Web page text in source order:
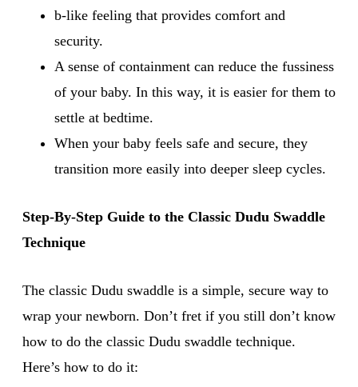
b-like feeling that provides comfort and
security.
A sense of containment can reduce the fussiness
of your baby. In this way, it is easier for them to
settle at bedtime.
When your baby feels safe and secure, they
transition more easily into deeper sleep cycles.
Step-By-Step Guide to the Classic Dudu Swaddle
Technique
The classic Dudu swaddle is a simple, secure way to
wrap your newborn. Don’t fret if you still don’t know
how to do the classic Dudu swaddle technique.
Here’s how to do it: